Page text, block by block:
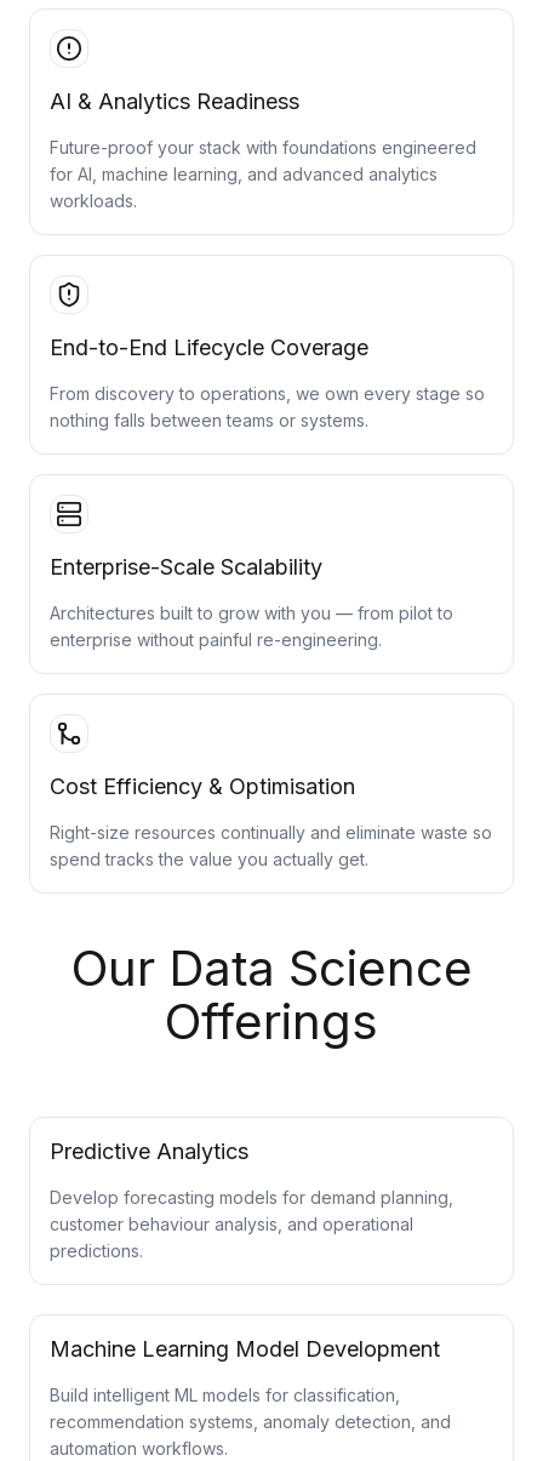
LEGACY MODERNIZATION
Legacy Modernization Services
Tech Debt Management Services
Existing System Audit Services
Architecture Redesign Services
AI & Analytics Readiness
Future-proof your stack with foundations engineered
for AI, machine learning, and advanced analytics
workloads.
End-to-End Lifecycle Coverage
From discovery to operations, we own every stage so
nothing falls between teams or systems.
Enterprise-Scale Scalability
Architectures built to grow with you — from pilot to
enterprise without painful re-engineering.
Cost Efficiency & Optimisation
Right-size resources continually and eliminate waste so
spend tracks the value you actually get.
Our Data Science
Offerings
Predictive Analytics
Develop forecasting models for demand planning,
customer behaviour analysis, and operational
predictions.
Machine Learning Model Development
Build intelligent ML models for classification,
recommendation systems, anomaly detection, and
automation workflows.